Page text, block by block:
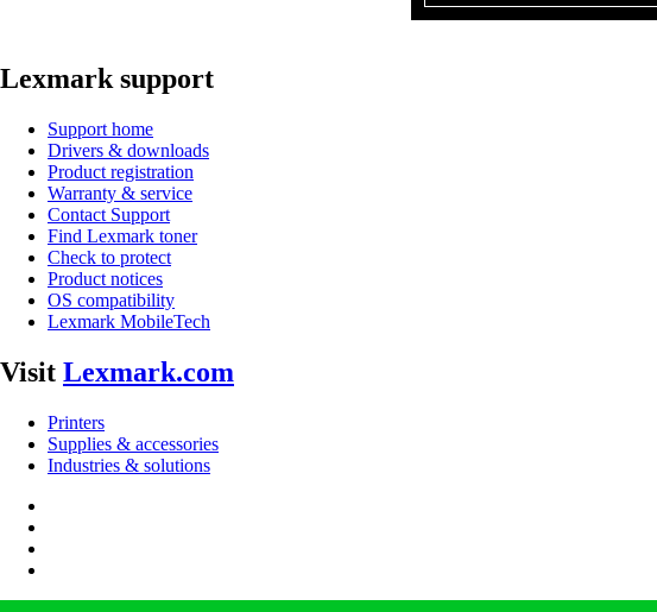
Lexmark support
Support home
Drivers & downloads
Product registration
Warranty & service
Contact Support
Find Lexmark toner
Check to protect
Product notices
OS compatibility
Lexmark MobileTech
Visit Lexmark.com
Printers
Supplies & accessories
Industries & solutions